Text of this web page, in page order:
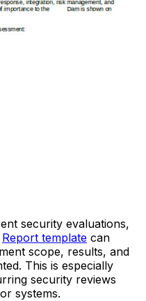
security evaluations,
Report template can
scope, results, and
This is especially
security reviews
systems.